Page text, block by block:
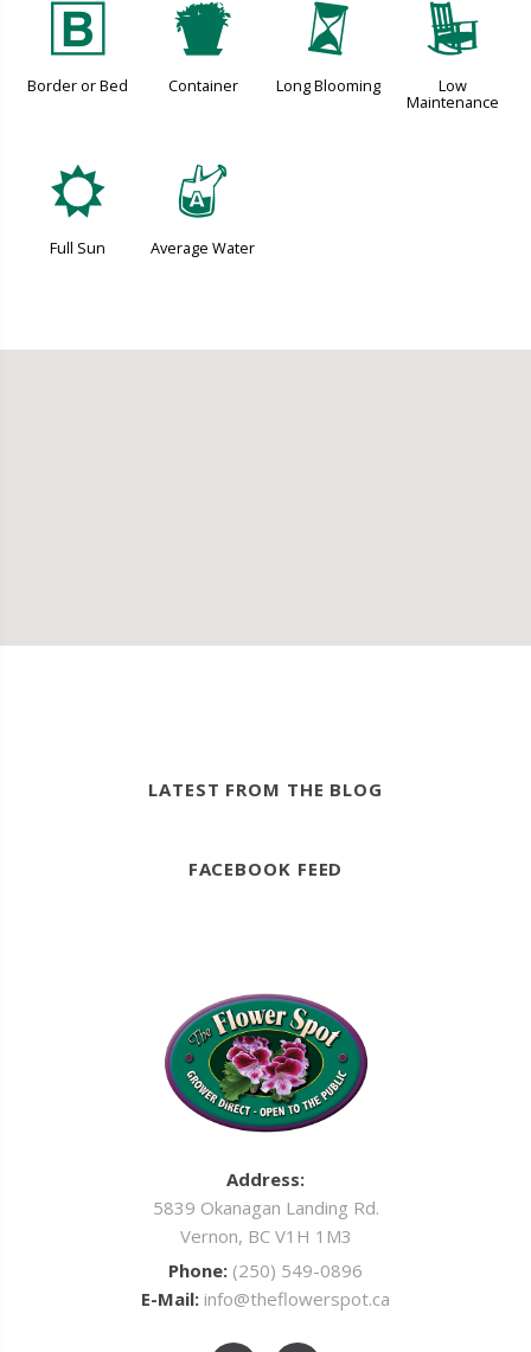
+
Border or Bed
t
Container
u
Long Blooming
8
Low
Maintenance
j
Full Sun
x
Average Water
LATEST FROM THE BLOG
FACEBOOK FEED
Address:
5839 Okanagan Landing Rd.
Vernon, BC V1H 1M3
Phone: (250) 549-0896
E-Mail: info@theflowerspot.ca